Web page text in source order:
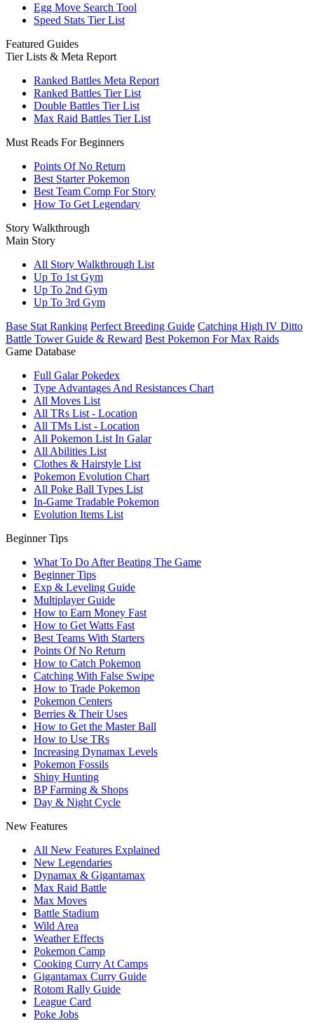
Egg Move Search Tool
Speed Stats Tier List
Featured Guides
Tier Lists & Meta Report
Ranked Battles Meta Report
Ranked Battles Tier List
Double Battles Tier List
Max Raid Battles Tier List
Must Reads For Beginners
Points Of No Return
Best Starter Pokemon
Best Team Comp For Story
How To Get Legendary
Story Walkthrough
Main Story
All Story Walkthrough List
Up To 1st Gym
Up To 2nd Gym
Up To 3rd Gym
Base Stat Ranking Perfect Breeding Guide Catching High IV Ditto
Battle Tower Guide & Reward Best Pokemon For Max Raids
Game Database
Full Galar Pokedex
Type Advantages And Resistances Chart
All Moves List
All TRs List - Location
All TMs List - Location
All Pokemon List In Galar
All Abilities List
Clothes & Hairstyle List
Pokemon Evolution Chart
All Poke Ball Types List
In-Game Tradable Pokemon
Evolution Items List
Beginner Tips
What To Do After Beating The Game
Beginner Tips
Exp & Leveling Guide
Multiplayer Guide
How to Earn Money Fast
How to Get Watts Fast
Best Teams With Starters
Points Of No Return
How to Catch Pokemon
Catching With False Swipe
How to Trade Pokemon
Pokemon Centers
Berries & Their Uses
How to Get the Master Ball
How to Use TRs
Increasing Dynamax Levels
Pokemon Fossils
Shiny Hunting
BP Farming & Shops
Day & Night Cycle
New Features
All New Features Explained
New Legendaries
Dynamax & Gigantamax
Max Raid Battle
Max Moves
Battle Stadium
Wild Area
Weather Effects
Pokemon Camp
Cooking Curry At Camps
Gigantamax Curry Guide
Rotom Rally Guide
League Card
Poke Jobs